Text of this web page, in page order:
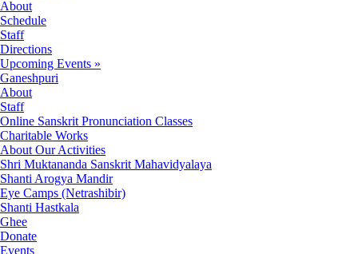
About
Schedule
Staff
Directions
Upcoming Events »
Ganeshpuri
About
Staff
Online Sanskrit Pronunciation Classes
Charitable Works
About Our Activities
Shri Muktananda Sanskrit Mahavidyalaya
Shanti Arogya Mandir
Eye Camps (Netrashibir)
Shanti Hastkala
Ghee
Donate
Events